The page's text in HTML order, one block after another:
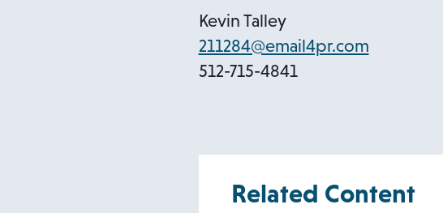
s
i
n
e
t
Kevin Talley
211284@email4pr.como
n
512-715-4841
Related Content